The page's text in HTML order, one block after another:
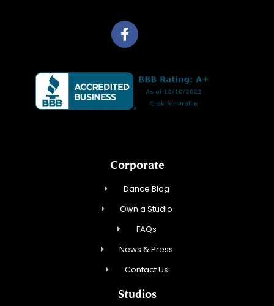
Corporate
Dance Blog
Own a Studio
FAQs
News & Press
Contact Us
Studios